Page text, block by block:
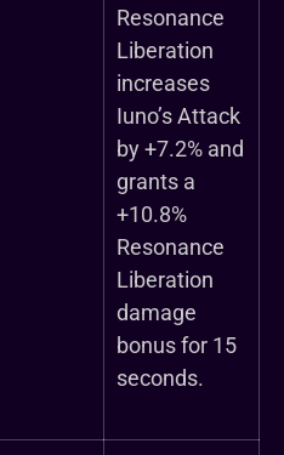
Resonance
Liberation
increases
Iuno’s Attack
by +7.2% and
grants a
+10.8%
Resonance
Liberation
damage
bonus for 15
seconds.